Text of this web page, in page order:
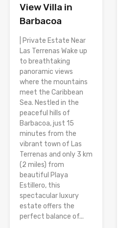
View Villa in
Barbacoa
| Private Estate Near
Las Terrenas Wake up
to breathtaking
panoramic views
where the mountains
meet the Caribbean
Sea. Nestled in the
peaceful hills of
Barbacoa, just 15
minutes from the
vibrant town of Las
Terrenas and only 3 km
(2 miles) from
beautiful Playa
Estillero, this
spectacular luxury
estate offers the
perfect balance of...